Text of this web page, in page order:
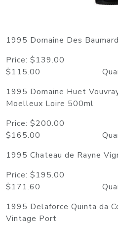
1995 Domaine Des
Price: $139.00
$115.00 Quantity
1995 Domaine Huet
Moelleux Loire 500ml
Price: $200.00
$165.00 Quantity
1995 Chateau de Rayne
Price: $195.00
$171.60 Quantity
1995 Delaforce Quinta da
Vintage Port